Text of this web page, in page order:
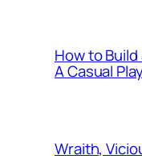
How to
A Casual
Wraith,